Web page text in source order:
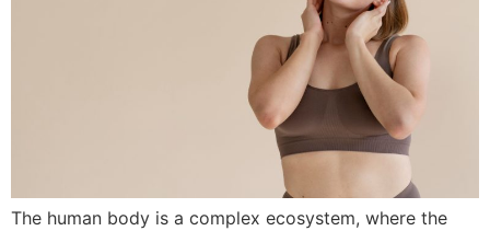
The human body is a complex ecosystem, where the